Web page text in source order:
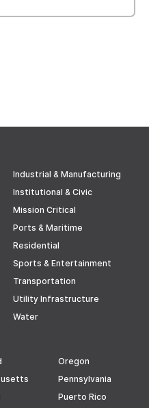
Industrial & Manufacturing
Institutional & Civic
Mission Critical
Ports & Maritime
Residential
Sports & Entertainment
Transportation
Utility Infrastructure
Water
Oregon
Pennsylvania
Puerto Rico